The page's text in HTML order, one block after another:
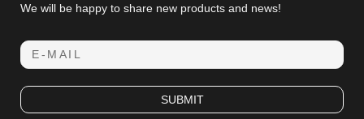
We will be happy to share new products and news!
E-MAIL
SUBMIT